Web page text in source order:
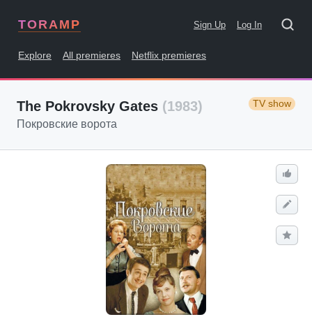
TORAMP Sign Up Log In
Explore All premieres Netflix premieres
The Pokrovsky Gates (1983) TV show
Покровские ворота